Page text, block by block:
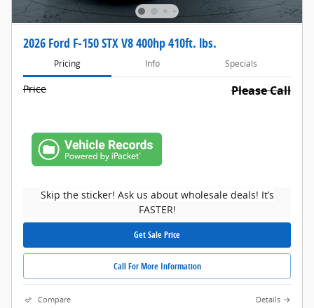
2026 Ford F-150 STX V8 400hp 410ft. lbs.
Pricing Info Specials
Price Please Call
Skip the sticker! Ask us about wholesale deals! It’s
FASTER!
Get Sale Price
Call For More Information
Compare Details